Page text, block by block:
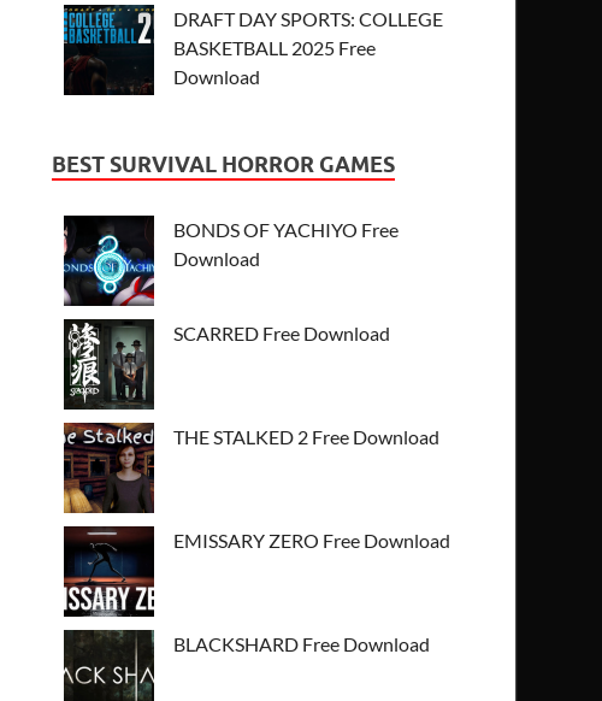
DRAFT DAY SPORTS: COLLEGE
BASKETBALL 2025 Free
Download
BEST SURVIVAL HORROR GAMES
BONDS OF YACHIYO Free
Download
SCARRED Free Download
THE STALKED 2 Free Download
EMISSARY ZERO Free Download
BLACKSHARD Free Download